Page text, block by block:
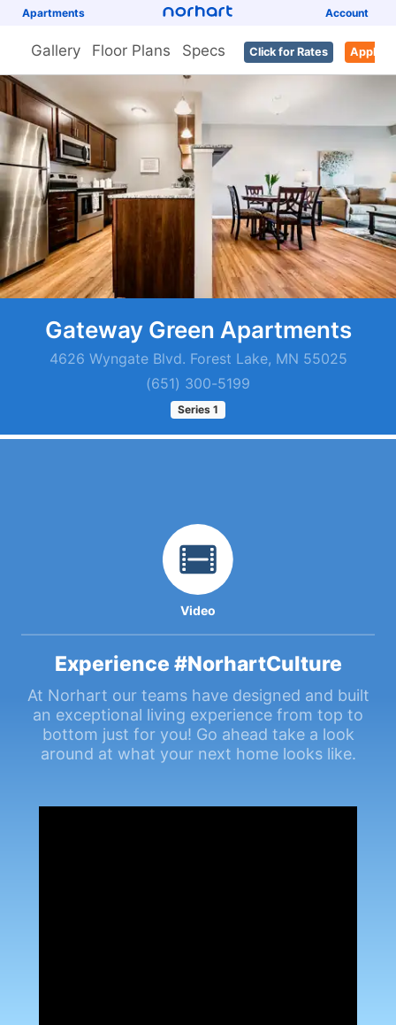
Apartments Account
Gallery Floor Plans Specs Click for Rates Apply
Gateway Green Apartments
4626 Wyngate Blvd. Forest Lake, MN 55025
(651) 300-5199
Series 1
Video
Experience #NorhartCulture
At Norhart our teams have designed and built
an exceptional living experience from top to
bottom just for you! Go ahead take a look
around at what your next home looks like.